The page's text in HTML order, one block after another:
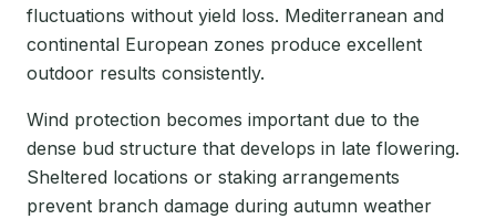
fluctuations without yield loss. Mediterranean and
continental European zones produce excellent
outdoor results consistently.
Wind protection becomes important due to the
dense bud structure that develops in late flowering.
Sheltered locations or staking arrangements
prevent branch damage during autumn weather